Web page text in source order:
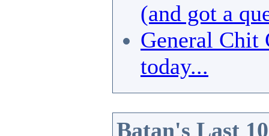
(and got a
General Chit
today...
Batan's Last